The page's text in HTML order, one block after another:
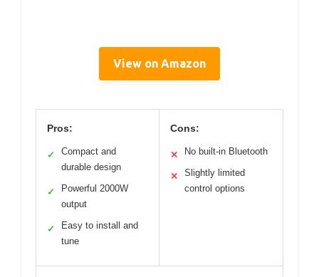
View on Amazon
Pros:
✓
Compact and
durable design
✓
Powerful 2000W
output
✓
Easy to install and
tune
Cons:
✕ No built-in Bluetooth
✕
Slightly limited
control options